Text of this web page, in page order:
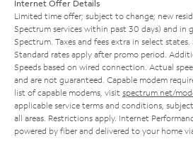
Internet Offer Details
Limited time offer; subject to change; new
Spectrum services within past 30 days) and in
Spectrum. Taxes and fees extra in select states.
Standard rates apply after promo period.
Speeds based on wired connection. Actual
and are not guaranteed. Capable modem
list of capable modems, visit spectrum.net/
applicable service terms and conditions,
all areas. Restrictions apply. Internet
powered by fiber and delivered to your home